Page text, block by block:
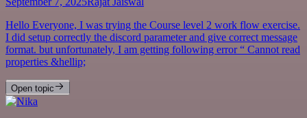
Hello Everyone, I was trying the Course level 2 work flow exercise.
I did setup correctly the discord parameter and give correct message
format. but unfortunately, I am getting following error “ Cannot read
properties &hellip;
Open topic